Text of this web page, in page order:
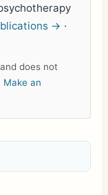
→ ·
does not
Make an